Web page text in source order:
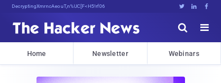
Decrypting Tomorrow's Threats To4fP   


Home Newsletter Webinars